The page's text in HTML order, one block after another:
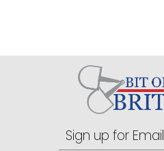
Sign up for